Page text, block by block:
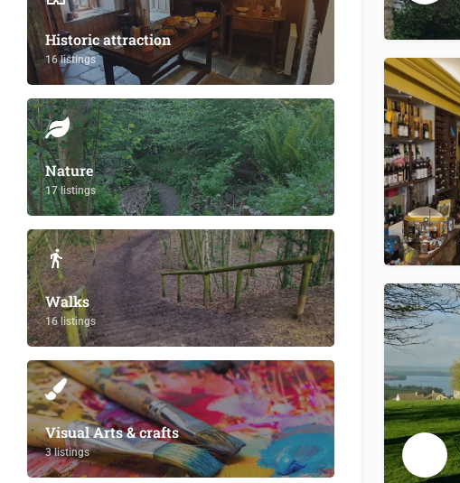
Historic attraction
16 listings
Nature
17 listings
Walks
16 listings
Visual Arts & crafts
3 listings